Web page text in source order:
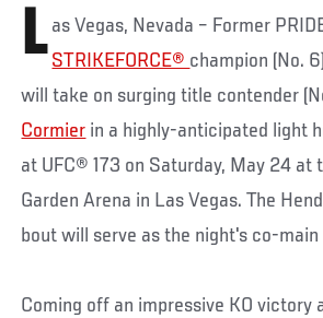
L as Vegas, Nevada – Former
STRIKEFORCE® champion (No. 6)
will take on surging title contender
Cormier in a highly-anticipated light
at UFC® 173 on Saturday, May 24 at
Garden Arena in Las Vegas. The
bout will serve as the night's co-main
Coming off an impressive KO victory